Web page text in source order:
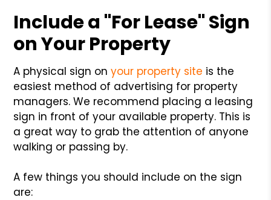
Include a "For Lease" Sign
on Your Property
A physical sign onyour property site is the
easiest method of advertising for property
managers. We recommend placing a leasing
sign in front of your available property. This is
a great way to grab the attention of anyone
walking or passing by.
A few things you should include on the sign
are: